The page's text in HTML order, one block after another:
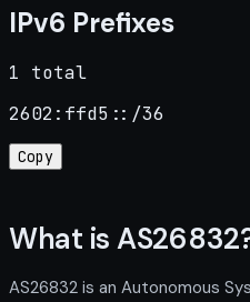
IPv6 Prefixes
1 total
2602:ffd5::/36
Copy
What is
AS26832 is an Autonomous